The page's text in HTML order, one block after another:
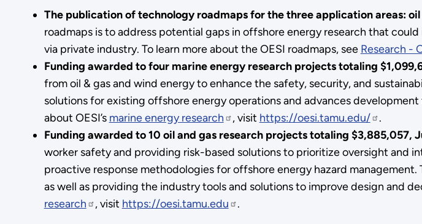
The publication of technology roadmaps for the three application areas:
roadmaps is to address potential gaps in offshore energy research that
via private industry. To learn more about the OESI roadmaps, see Research -
Funding awarded to four marine energy research projectstotaling
from oil & gas and wind energy to enhance the safety, security, and
solutions for existing offshore energy operations and advances
about OESI’s marine energy research , visit https://oesi.tamu.edu/
.
Funding awarded to 10 oil and gas research projects totaling $3,885,057,
worker safety and providing risk-based solutions to prioritize oversight and
proactive response methodologies for offshore energy hazard
as well as providing the industry tools and solutions to improve design and
research
, visit https://oesi.tamu.edu .